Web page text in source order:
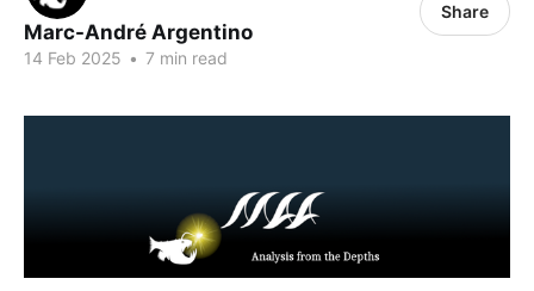
Marc-André Argentino
14 Feb 2025 • 7 min read
Share